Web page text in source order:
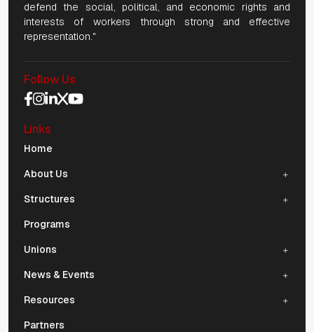
defend the social, political, and economic rights and
interests of workers through strong and effective
representation."
Follow Us
Social Media Navigation
Links
Mobile Navigation
Home
About Us
Structures
Programs
Unions
News & Events
Resources
Partners